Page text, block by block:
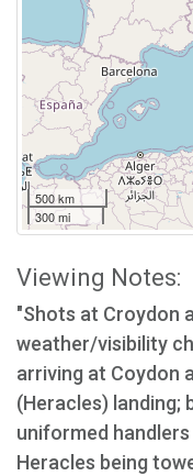
500 km
300 mi
Viewing Notes:
"Shots at Croydon
weather/visibility
arriving at Coydon
(Heracles) landing;
uniformed handlers
Heracles being